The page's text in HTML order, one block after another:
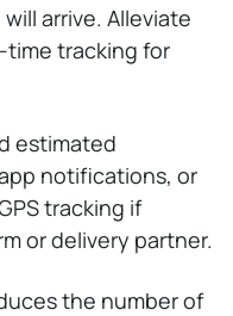
arrive. Alleviate
tracking for
estimated
notifications, or
tracking if
or delivery partner.
the number of